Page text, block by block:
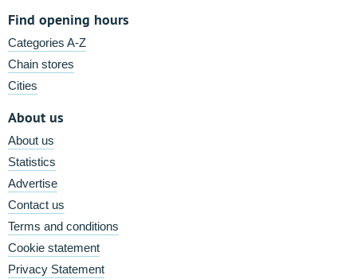
Find opening hours
Categories A-Z
Chain stores
Cities
About us
About us
Statistics
Advertise
Contact us
Terms and conditions
Cookie statement
Privacy Statement